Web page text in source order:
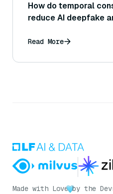
How do temporal
reduce AI deepfake
Read More
Made with Love by the